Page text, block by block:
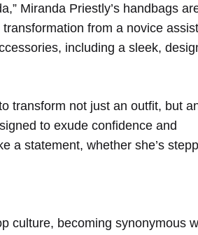
Miranda Priestly’s handbags
from a novice
including a sleek,
transform not just an outfit, but
to exude confidence and
a statement, whether she’s
culture, becoming synonymous